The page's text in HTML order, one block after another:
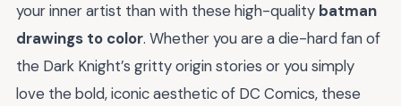
your inner artist than with these high-quality batman
drawings to color. Whether you are a die-hard fan of
the Dark Knight’s gritty origin stories or you simply
love the bold, iconic aesthetic of DC Comics, these